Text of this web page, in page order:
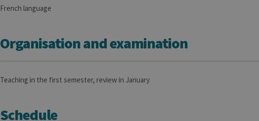
French language
Organisation and examination
Teaching in the first semester, review in January
Schedule